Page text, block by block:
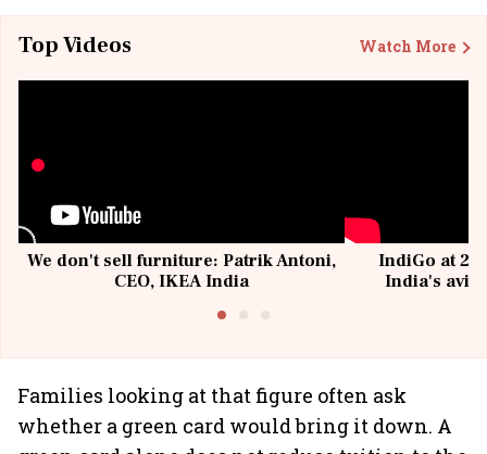
Top Videos Watch More
We don't sell furniture: Patrik Antoni,
CEO, IKEA India
IndiGo at 20
India's
Families looking at that figure often ask
whether a green card would bring it down. A